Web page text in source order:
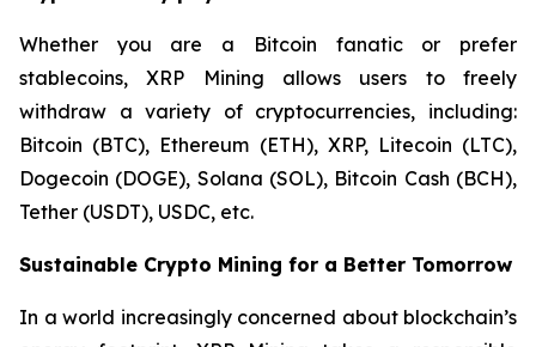
Whether you are a Bitcoin fanatic or prefer
stablecoins, XRP Mining allows users to freely
withdraw a variety of cryptocurrencies, including:
Bitcoin (BTC), Ethereum (ETH), XRP, Litecoin (LTC),
Dogecoin (DOGE), Solana (SOL), Bitcoin Cash (BCH),
Tether (USDT), USDC, etc.
Sustainable Crypto Mining for a Better Tomorrow
In a world increasingly concerned about blockchain’s